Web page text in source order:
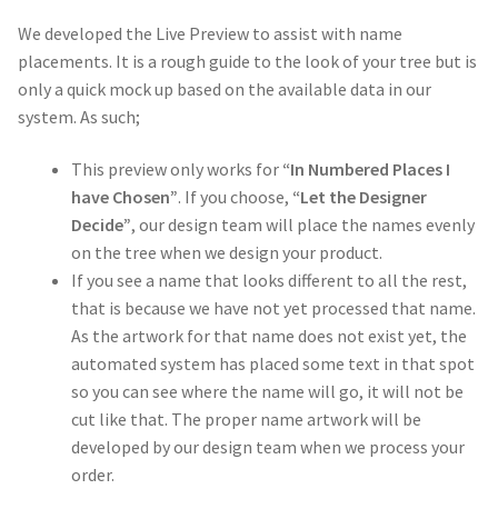
We developed the Live Preview to assist with name
placements. It is a rough guide to the look of your tree but is
only a quick mock up based on the available data in our
system. As such;
This preview only works for “In Numbered Places I
have Chosen”. If you choose, “Let the Designer
Decide”, our design team will place the names evenly
on the tree when we design your product.
If you see a name that looks different to all the rest,
that is because we have not yet processed that name.
As the artwork for that name does not exist yet, the
automated system has placed some text in that spot
so you can see where the name will go, it will not be
cut like that. The proper name artwork will be
developed by our design team when we process your
order.